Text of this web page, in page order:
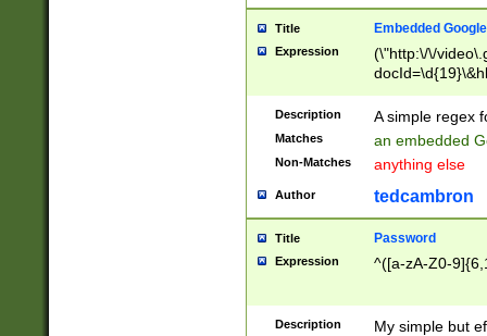
Title Embedded
Expression
(\"http:\/\/
Description A simple regex
Matches an embedded
Non-Matches anything else
Author tedcambron
Title Password
Expression ^([a-zA-Z0-
Description
My simple but